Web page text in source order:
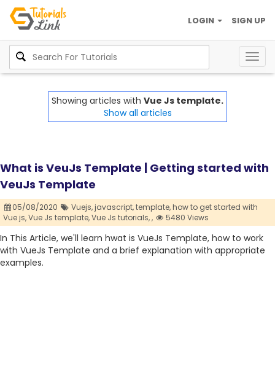
SIGN UP
LOGIN
Showing articles with Vue Js template.
Show all articles
What is VeuJs Template | Getting started with
VeuJs Template
05/08/2020 Vuejs,javascript,template,how to get started with
Vue js,Vue Js template,Vue Js tutorials,, 5480 Views
In This Article, we'll learn hwat is VueJs Template, how to work
with VueJs Template and a brief explanation with appropriate
examples.